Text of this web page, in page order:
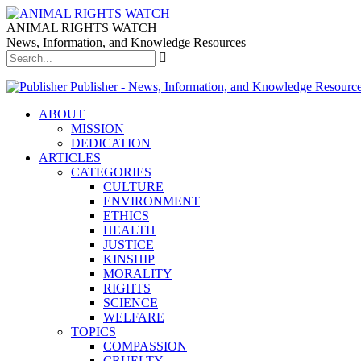
ANIMAL RIGHTS WATCH
News, Information, and Knowledge Resources
Publisher - News, Information, and Knowledge
ABOUT
MISSION
DEDICATION
ARTICLES
CATEGORIES
CULTURE
ENVIRONMENT
ETHICS
HEALTH
JUSTICE
KINSHIP
MORALITY
RIGHTS
SCIENCE
WELFARE
TOPICS
COMPASSION